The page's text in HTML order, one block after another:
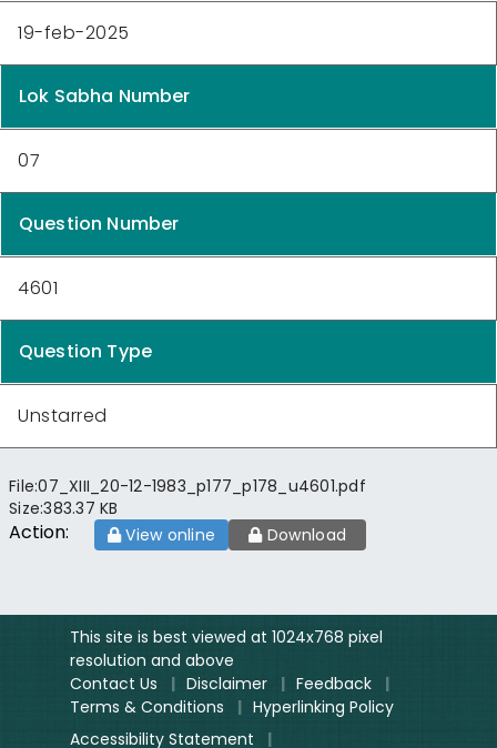
19-feb-2025
Lok Sabha Number
07
Question Number
4601
Question Type
Unstarred
File:07_XIII_20-12-1983_p177_p178_u4601.pdf
Size:383.37 KB
Action: View online Download
This site is best viewed at 1024x768 pixel
resolution and above
Contact Us
| Disclaimer | Feedback
|
Terms & Conditions
| Hyperlinking Policy
Accessibility Statement
|